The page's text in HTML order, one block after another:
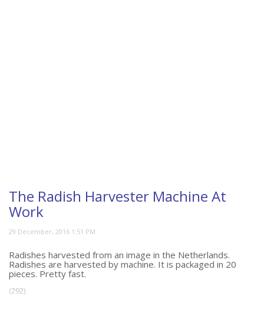
The Radish Harvester Machine At
Work
Radishes harvested from an image in the Netherlands.
Radishes are harvested by machine. It is packaged in 20
pieces. Pretty fast.
(292)